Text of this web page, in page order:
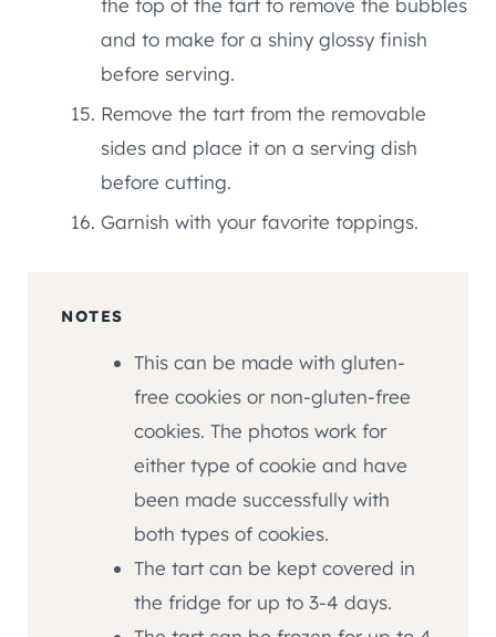
the top of the tart to remove the bubbles
and to make for a shiny glossy finish
before serving.
Remove the tart from the removable
sides and place it on a serving dish
before cutting.
Garnish with your favorite toppings.
NOTES
This can be made with gluten-
free cookies or non-gluten-free
cookies. The photos work for
either type of cookie and have
been made successfully with
both types of cookies.
The tart can be kept covered in
the fridge for up to 3-4 days.